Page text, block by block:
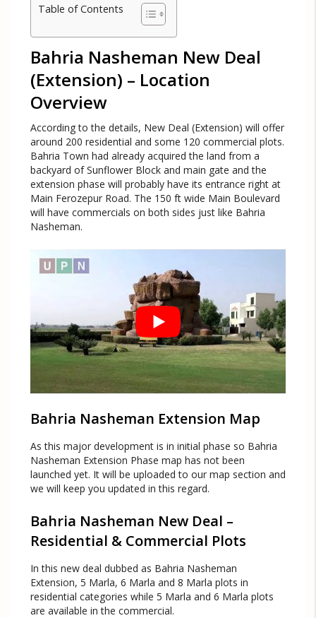
Table of Contents
Bahria Nasheman New Deal
(Extension) – Location
Overview
According to the details, New Deal (Extension) will offer
around 200 residential and some 120 commercial plots.
Bahria Town had already acquired the land from a
backyard of Sunflower Block and main gate and the
extension phase will probably have its entrance right at
Main Ferozepur Road. The 150 ft wide Main Boulevard
will have commercials on both sides just like Bahria
Nasheman.
Bahria Nasheman Extension Map
As this major development is in initial phase so Bahria
Nasheman Extension Phase map has not been
launched yet. It will be uploaded to our map section and
we will keep you updated in this regard.
Bahria Nasheman New Deal –
Residential & Commercial Plots
In this new deal dubbed as Bahria Nasheman
Extension, 5 Marla, 6 Marla and 8 Marla plots in
residential categories while 5 Marla and 6 Marla plots
are available in the commercial.